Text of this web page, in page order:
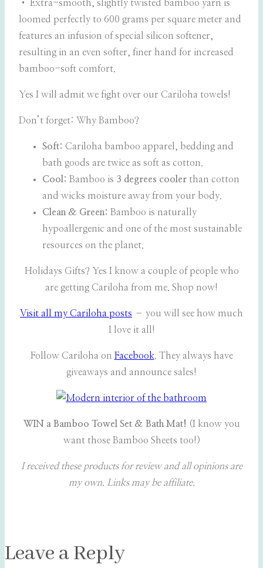
• Extra-smooth, slightly twisted bamboo yarn is
loomed perfectly to 600 grams per square meter and
features an infusion of special silicon softener,
resulting in an even softer, finer hand for increased
bamboo-soft comfort.
Yes I will admit we fight over our Cariloha towels!
Don’t forget: Why Bamboo?
Soft: Cariloha bamboo apparel, bedding and
bath goods are twice as soft as cotton.
Cool: Bamboo is 3 degrees cooler than cotton
and wicks moisture away from your body.
Clean & Green: Bamboo is naturally
hypoallergenic and one of the most sustainable
resources on the planet.
Holidays Gifts? Yes I know a couple of people who
are getting Cariloha from me. Shop now!
Visit all my Cariloha posts – you will see how much
I love it all!
Follow Cariloha on Facebook. They always have
giveaways and announce sales!
WIN a Bamboo Towel Set & Bath Mat! (I know you
want those Bamboo Sheets too!)
I received these products for review and all opinions are
my own. Links may be affiliate.
Leave a Reply